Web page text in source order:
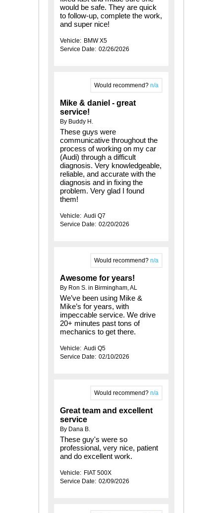
would be safe. They are quick
to follow-up, complete the work,
and super nice!
Vehicle: BMW X5
Service Date: 02/26/2026
Would recommend? n/a
Mike & daniel - great
service!
By Buddy H.
These guys were
communicative throughout the
process of working on my car
(Audi) through a difficult
diagnosis. Very knowledgeable,
reliable, and accurate with the
diagnosis and in fixing the
problem. Very glad I found
them!
Vehicle: Audi Q7
Service Date: 02/20/2026
Would recommend? n/a
Awesome for years!
By Ron S. in Birmingham, AL
We’ve been using Mike &
Mike’s for years, with
impeccable service. We drive
20+ minutes past tons of
mechanics to get there.
Vehicle: Audi Q5
Service Date: 02/10/2026
Would recommend? n/a
Great team and excellent
service
By Dana B.
These guy's were so
professional, very nice, patient
and do excellent work.
Vehicle: FIAT 500X
Service Date: 02/09/2026